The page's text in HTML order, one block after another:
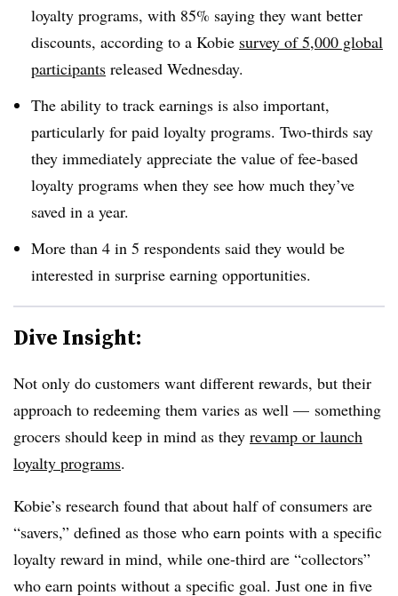
loyalty programs, with 85% saying they want better
discounts, according to a Kobie survey of 5,000 global
participants released Wednesday.
The ability to track earnings is also important,
particularly for paid loyalty programs. Two-thirds say
they immediately appreciate the value of fee-based
loyalty programs when they see how much they’ve
saved in a year.
More than 4 in 5 respondents said they would be
interested in surprise earning opportunities.
Dive Insight:
Not only do customers want different rewards, but their
approach to redeeming them varies as well — something
grocers should keep in mind as they revamp or launch
loyalty programs.
Kobie’s research found that about half of consumers are
“savers,” defined as those who earn points with a specific
loyalty reward in mind, while one-third are “collectors”
who earn points without a specific goal. Just one in five